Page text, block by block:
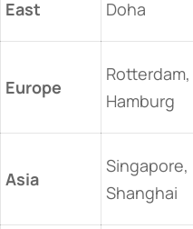
East​
Doha
​Europe​
Rotterdam,
Hamburg
​Asia​
Singapore,
Shanghai